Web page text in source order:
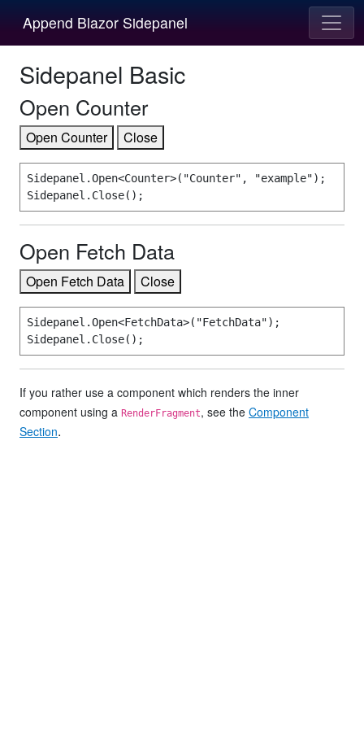
Append Blazor Sidepanel
Sidepanel Basic
Open Counter
Open Counter Close
Sidepanel.Open<Counter>("Counter", "example");
Sidepanel.Close();
Open Fetch Data
Open Fetch Data Close
Sidepanel.Open<FetchData>("FetchData");
Sidepanel.Close();
If you rather use a component which renders the inner
component using a RenderFragment, see the Component
Section.